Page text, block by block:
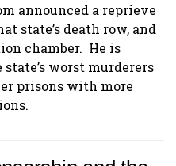
announced a reprieve
state’s death row, and
chamber. He is
worst murderers
prisons with more